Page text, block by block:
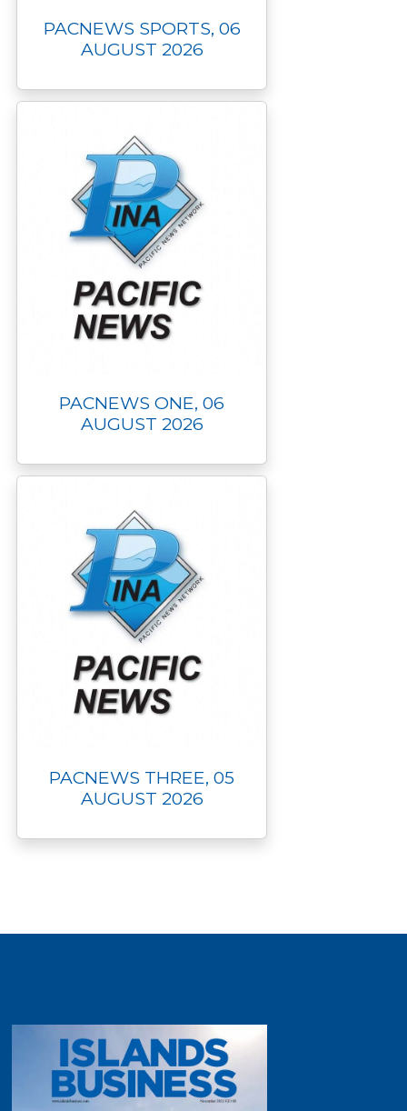
PACNEWS SPORTS, 06
AUGUST 2026
PACNEWS ONE, 06
AUGUST 2026
PACNEWS THREE, 05
AUGUST 2026